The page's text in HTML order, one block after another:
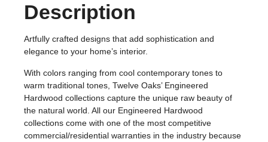
Description
Artfully crafted designs that add sophistication and
elegance to your home’s interior.
With colors ranging from cool contemporary tones to
warm traditional tones, Twelve Oaks’ Engineered
Hardwood collections capture the unique raw beauty of
the natural world. All our Engineered Hardwood
collections come with one of the most competitive
commercial/residential warranties in the industry because